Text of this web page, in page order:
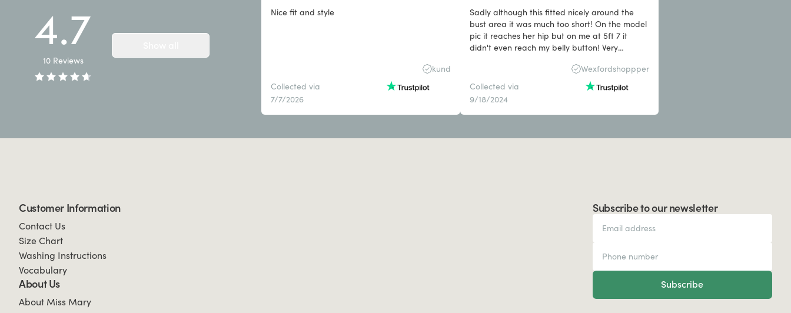
4.7
10 Reviews
Nice fit and style
kund
Collected via
7/7/2026
Sadly although this fitted nicely around the
bust area it was much too short! On the model
pic it reaches her hip but on me at 5ft 7 it
didn't even reach my belly button! Very
Wexfordshoppper
Collected via
9/18/2024
Subscribe to our newsletter
Subscribe
Customer Information
Contact Us
Size Chart
Washing Instructions
Vocabulary
About Us
About Miss Mary